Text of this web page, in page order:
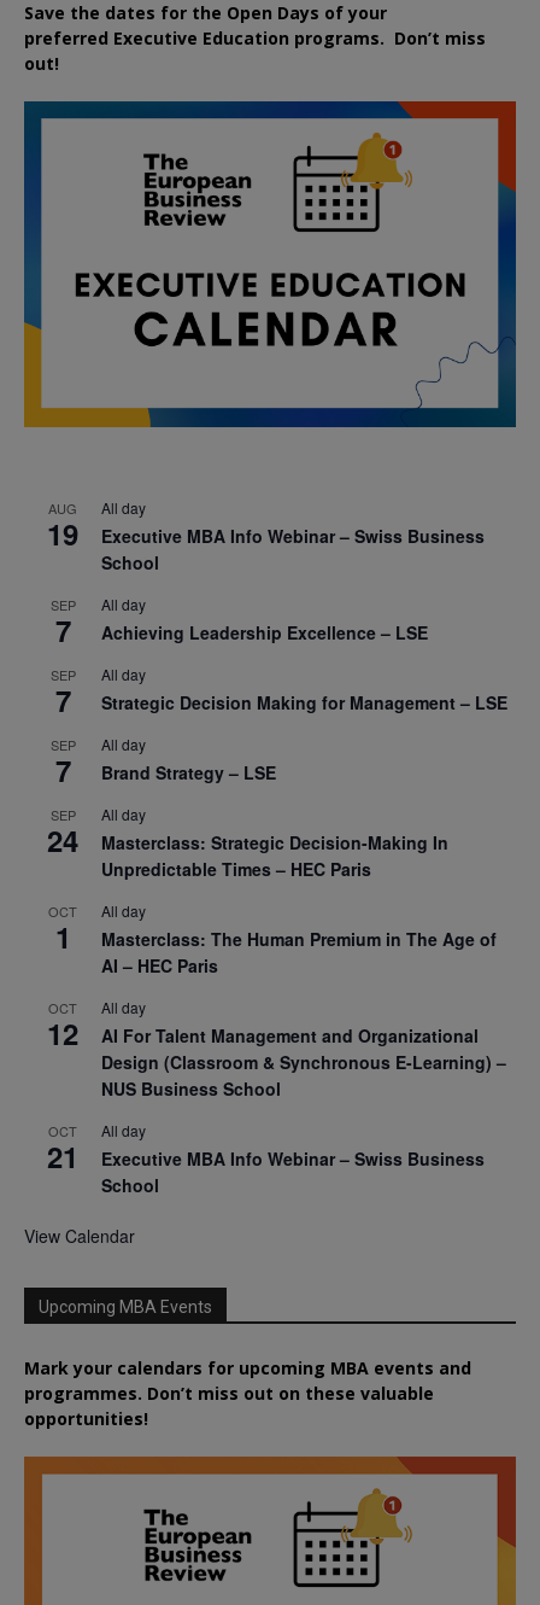
Save the dates for the Open Days of your
preferred Executive Education programs. Don’t miss
out!
AUG
19
All day
Executive MBA Info Webinar – Swiss Business
School
SEP
7
All day
Achieving Leadership Excellence – LSE
SEP
7
All day
Strategic Decision Making for Management – LSE
SEP
7
All day
Brand Strategy – LSE
SEP
24
All day
Masterclass: Strategic Decision-Making In
Unpredictable Times – HEC Paris
OCT
1
All day
Masterclass: The Human Premium in The Age of
AI – HEC Paris
OCT
12
All day
AI For Talent Management and Organizational
Design (Classroom & Synchronous E-Learning) –
NUS Business School
OCT
21
All day
Executive MBA Info Webinar – Swiss Business
School
View Calendar
Upcoming MBA Events
Mark your calendars for upcoming MBA events and
programmes. Don’t miss out on these valuable
opportunities!